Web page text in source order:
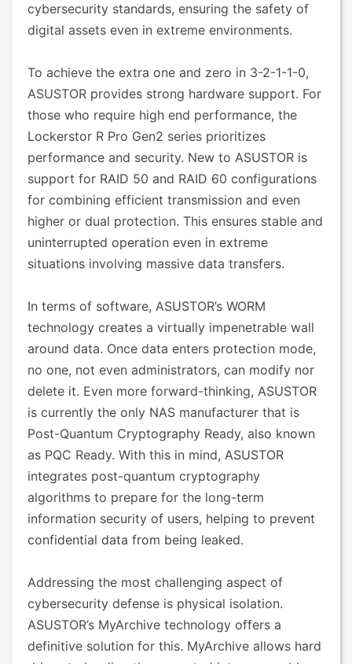
cybersecurity standards, ensuring the safety of
digital assets even in extreme environments.
To achieve the extra one and zero in 3-2-1-1-0,
ASUSTOR provides strong hardware support. For
those who require high end performance, the
Lockerstor R Pro Gen2 series prioritizes
performance and security. New to ASUSTOR is
support for RAID 50 and RAID 60 configurations
for combining efficient transmission and even
higher or dual protection. This ensures stable and
uninterrupted operation even in extreme
situations involving massive data transfers.
In terms of software, ASUSTOR’s WORM
technology creates a virtually impenetrable wall
around data. Once data enters protection mode,
no one, not even administrators, can modify nor
delete it. Even more forward-thinking, ASUSTOR
is currently the only NAS manufacturer that is
Post-Quantum Cryptography Ready, also known
as PQC Ready. With this in mind, ASUSTOR
integrates post-quantum cryptography
algorithms to prepare for the long-term
information security of users, helping to prevent
confidential data from being leaked.
Addressing the most challenging aspect of
cybersecurity defense is physical isolation.
ASUSTOR’s MyArchive technology offers a
definitive solution for this. MyArchive allows hard